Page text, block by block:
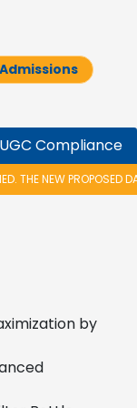
Admissions
UGC Compliance
NEW PROPOSED
by